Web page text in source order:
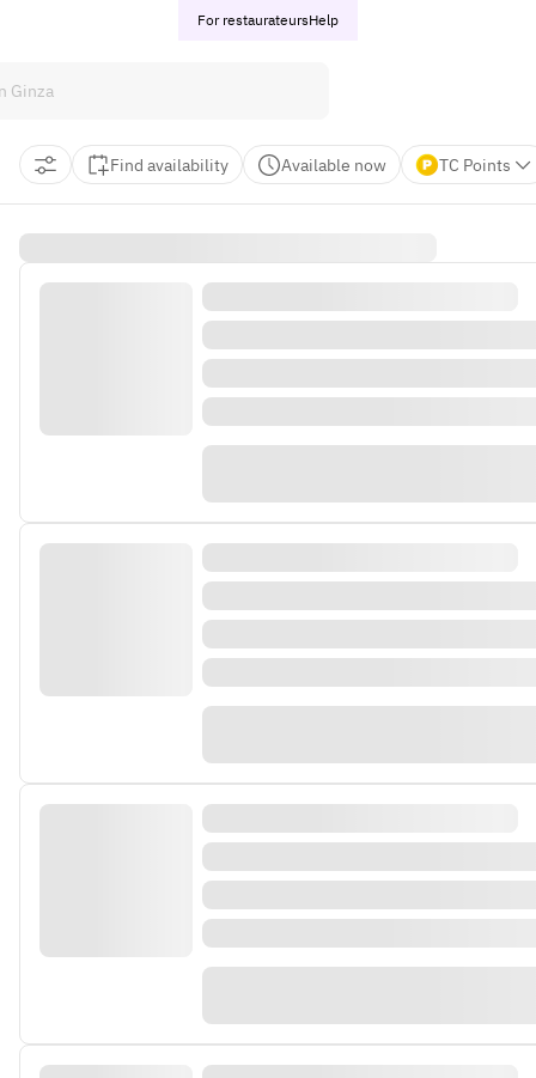
For restaurateursHelp
Find availability Available now TC Points